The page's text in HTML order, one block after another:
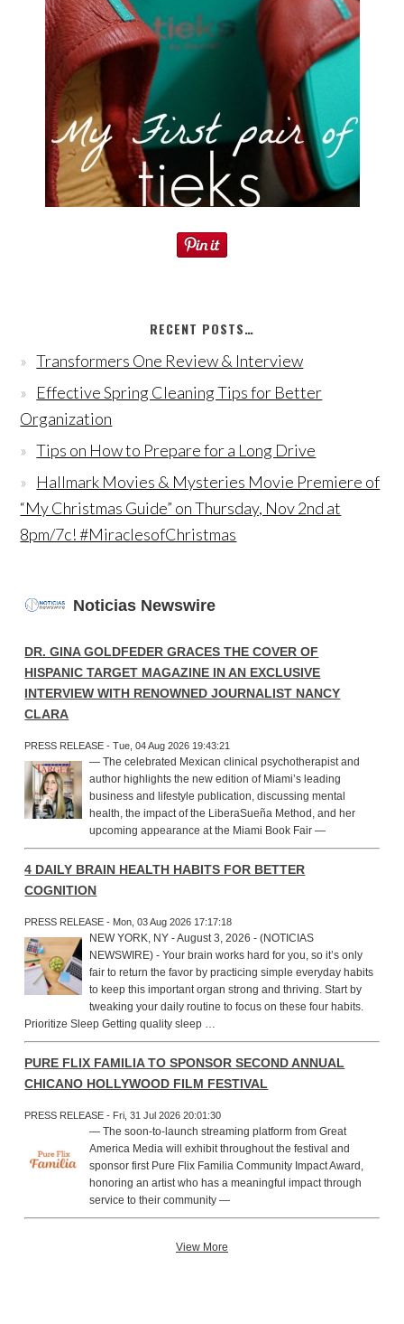
RECENT POSTS…
Transformers One Review & Interview
Effective Spring Cleaning Tips for Better
Organization
Tips on How to Prepare for a Long Drive
Hallmark Movies & Mysteries Movie Premiere of
“My Christmas Guide” on Thursday, Nov 2nd at
8pm/7c! #MiraclesofChristmas
Noticias Newswire
DR. GINA GOLDFEDER GRACES THE COVER OF
HISPANIC TARGET MAGAZINE IN AN EXCLUSIVE
INTERVIEW WITH RENOWNED JOURNALIST NANCY
CLARA
PRESS RELEASE - Tue, 04 Aug 2026 19:43:21
— The celebrated Mexican clinical psychotherapist and
author highlights the new edition of Miami’s leading
business and lifestyle publication, discussing mental
health, the impact of the LiberaSueña Method, and her
upcoming appearance at the Miami Book Fair —
4 DAILY BRAIN HEALTH HABITS FOR BETTER
COGNITION
PRESS RELEASE - Mon, 03 Aug 2026 17:17:18
NEW YORK, NY - August 3, 2026 - (NOTICIAS
NEWSWIRE) - Your brain works hard for you, so it’s only
fair to return the favor by practicing simple everyday habits
to keep this important organ strong and thriving. Start by
tweaking your daily routine to focus on these four habits.
Prioritize Sleep Getting quality sleep …
PURE FLIX FAMILIA TO SPONSOR SECOND ANNUAL
CHICANO HOLLYWOOD FILM FESTIVAL
PRESS RELEASE - Fri, 31 Jul 2026 20:01:30
— The soon-to-launch streaming platform from Great
America Media will exhibit throughout the festival and
sponsor first Pure Flix Familia Community Impact Award,
honoring an artist who has a meaningful impact through
service to their community —
View More